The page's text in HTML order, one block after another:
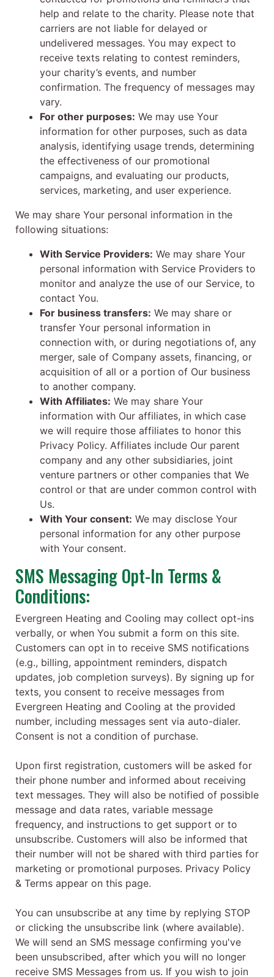
help and relate to the charity. Please note that
carriers are not liable for delayed or
undelivered messages. You may expect to
receive texts relating to contest reminders,
your charity’s events, and number
confirmation. The frequency of messages may
vary.
For other purposes: We may use Your
information for other purposes, such as data
analysis, identifying usage trends, determining
the effectiveness of our promotional
campaigns, and evaluating our products,
services, marketing, and user experience.
We may share Your personal information in the
following situations:
With Service Providers: We may share Your
personal information with Service Providers to
monitor and analyze the use of our Service, to
contact You.
For business transfers: We may share or
transfer Your personal information in
connection with, or during negotiations of, any
merger, sale of Company assets, financing, or
acquisition of all or a portion of Our business
to another company.
With Affiliates: We may share Your
information with Our affiliates, in which case
we will require those affiliates to honor this
Privacy Policy. Affiliates include Our parent
company and any other subsidiaries, joint
venture partners or other companies that We
control or that are under common control with
Us.
With Your consent: We may disclose Your
personal information for any other purpose
with Your consent.
SMS Messaging Opt-In Terms &
Conditions:
Evergreen Heating and Cooling may collect opt-ins
verbally, or when You submit a form on this site.
Customers can opt in to receive SMS notifications
(e.g., billing, appointment reminders, dispatch
updates, job completion surveys). By signing up for
texts, you consent to receive messages from
Evergreen Heating and Cooling at the provided
number, including messages sent via auto-dialer.
Consent is not a condition of purchase.
Upon first registration, customers will be asked for
their phone number and informed about receiving
text messages. They will also be notified of possible
message and data rates, variable message
frequency, and instructions to get support or to
unsubscribe. Customers will also be informed that
their number will not be shared with third parties for
marketing or promotional purposes. Privacy Policy
& Terms appear on this page.
You can unsubscribe at any time by replying STOP
or clicking the unsubscribe link (where available).
We will send an SMS message confirming you've
been unsubscribed, after which you will no longer
receive SMS Messages from us. If you wish to join